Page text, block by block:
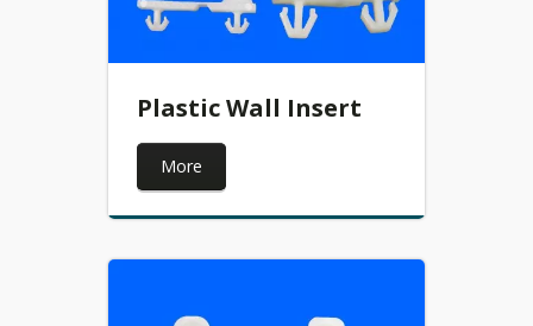
Plastic Wall Insert
More